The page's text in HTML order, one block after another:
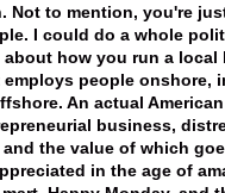
Not to mention, you're
I could do a whole
about how you run a local
employs people onshore,
An actual American
business,
and the value of which
in the age of